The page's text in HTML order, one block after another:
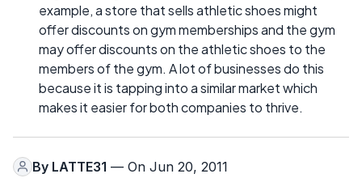
example, a store that sells athletic shoes might
offer discounts on gym memberships and the gym
may offer discounts on the athletic shoes to the
members of the gym. A lot of businesses do this
because it is tapping into a similar market which
makes it easier for both companies to thrive.
By LATTE31 — On Jun 20, 2011